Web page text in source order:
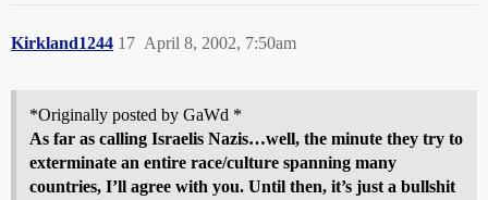
Kirkland1244 April 8, 2002, 7:50am
17
*Originally posted by GaWd *
As far as calling Israelis Nazis…well, the minute they try to
exterminate an entire race/culture spanning many
countries, I’ll agree with you. Until then, it’s just a bullshit